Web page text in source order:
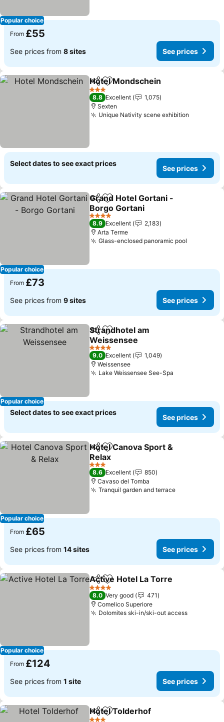
Popular choice
From £55
See prices from 8 sites See prices
ShareAdd to favourites
Hotel Mondschein
3 Stars
8.8 Excellent
1,075
Sexten
Unique Nativity scene exhibition
Select dates to see exact prices
See prices
Popular choice
ShareAdd to favourites
Grand Hotel Gortani -
Borgo Gortani
4 Stars
8.9 Excellent
2,183
Arta Terme
Glass-enclosed panoramic pool
From £73
See prices from 9 sites See prices
Popular choice
ShareAdd to favourites
Strandhotel am
Weissensee
4 Stars
9.0 Excellent
1,049
Weissensee
Lake Weissensee See-Spa
Select dates to see exact prices
See prices
Popular choice
ShareAdd to favourites
Hotel Canova Sport &
Relax
3 Stars
8.6 Excellent
850
Cavaso del Tomba
Tranquil garden and terrace
From £65
See prices from 14 sites See prices
Popular choice
ShareAdd to favourites
Active Hotel La Torre
4 Stars
8.0 Very good
471
Comelico Superiore
Dolomites ski-in/ski-out access
From £124
See prices from 1 site See prices
ShareAdd to favourites
Hotel Tolderhof